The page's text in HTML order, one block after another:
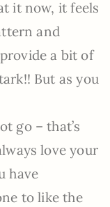
it now, it feels
and
a bit of
But as you
go – that’s
love your
have
to like the